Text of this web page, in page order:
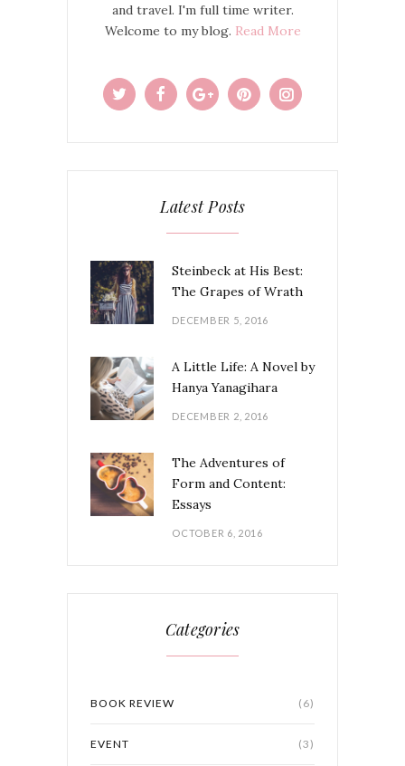
and travel. I'm full time writer.
Welcome to my blog. Read More
Latest Posts
Steinbeck at His Best:
The Grapes of Wrath
DECEMBER 5, 2016
A Little Life: A Novel by
Hanya Yanagihara
DECEMBER 2, 2016
The Adventures of
Form and Content:
Essays
OCTOBER 6, 2016
Categories
BOOK REVIEW (6)
EVENT (3)